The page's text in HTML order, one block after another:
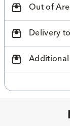
Out of
Delivery